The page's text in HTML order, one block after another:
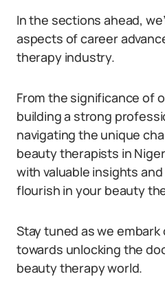
In the sections ahead,
aspects of career
therapy industry.
From the significance of
building a strong
navigating the unique
beauty therapists in
with valuable insights
flourish in your beauty
Stay tuned as we
towards unlocking the
beauty therapy world.